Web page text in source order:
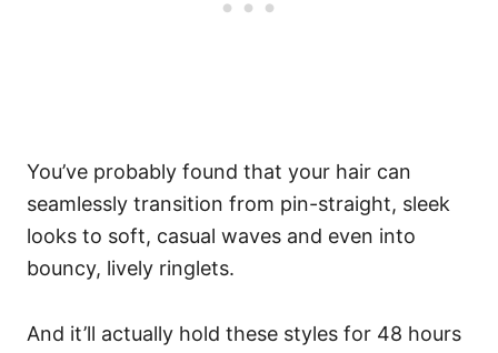
You’ve probably found that your hair can
seamlessly transition from pin-straight, sleek
looks to soft, casual waves and even into
bouncy, lively ringlets.
And it’ll actually hold these styles for 48 hours